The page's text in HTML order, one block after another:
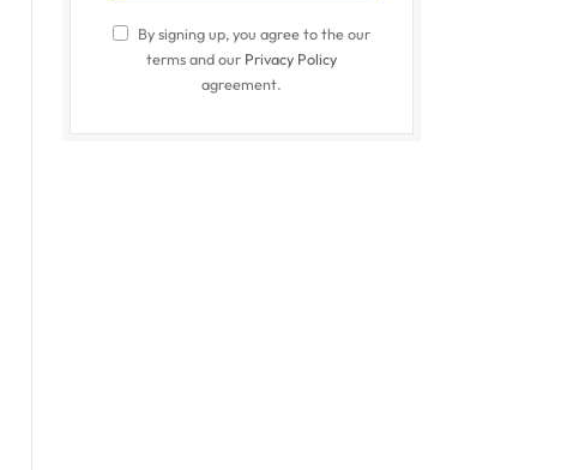
By signing up, you agree to the our
terms and our Privacy Policy
agreement.